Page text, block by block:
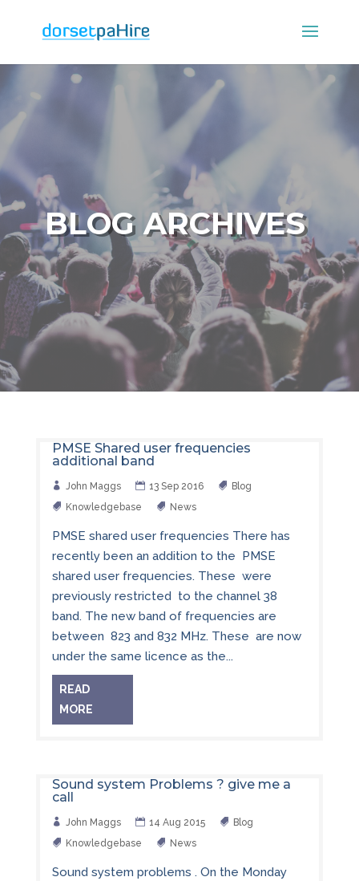
BLOG ARCHIVES
PMSE Shared user frequencies
additional band
John Maggs 13 Sep 2016
Blog
Knowledgebase
News
PMSE shared user frequencies There has
recently been an addition to the PMSE
shared user frequencies. These were
previously restricted to the channel 38
band. The new band of frequencies are
between 823 and 832 MHz. These are now
under the same licence as the...
READ
MORE
Sound system Problems ? give me a
call
John Maggs 14 Aug 2015
Blog
Knowledgebase
News
Sound system problems . On the Monday